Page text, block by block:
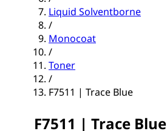
Liquid Solventborne
/
Monocoat
/
Toner
/
F7511 | Trace Blue
F7511 | Trace Blue